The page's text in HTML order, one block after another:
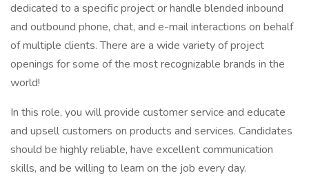
dedicated to a specific project or handle blended inbound
and outbound phone, chat, and e-mail interactions on behalf
of multiple clients. There are a wide variety of project
openings for some of the most recognizable brands in the
world!
In this role, you will provide customer service and educate
and upsell customers on products and services. Candidates
should be highly reliable, have excellent communication
skills, and be willing to learn on the job every day.